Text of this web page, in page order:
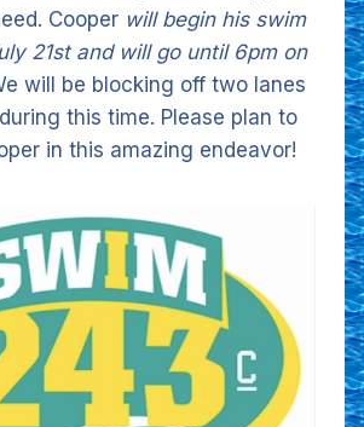
Cooper will begin his swim
21st and will go until 6pm on
will be blocking off two lanes
this time. Please plan to
in this amazing endeavor!